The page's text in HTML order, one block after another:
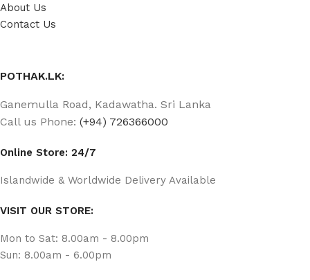
About Us
Contact Us
POTHAK.LK:
Ganemulla Road, Kadawatha. Sri Lanka
Call us Phone: (+94) 726366000
Online Store: 24/7
Islandwide & Worldwide Delivery Available
VISIT OUR STORE:
Mon to Sat: 8.00am - 8.00pm
Sun: 8.00am - 6.00pm